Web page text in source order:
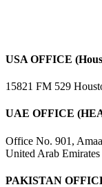
USA OFFICE
15821 FM 529
UAE OFFICE
Office No. 901,
United Arab Emirates
PAKISTAN